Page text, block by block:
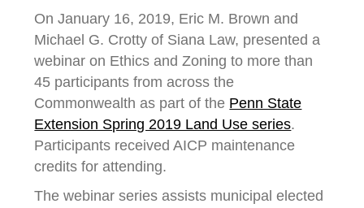
On January 16, 2019, Eric M. Brown and
Michael G. Crotty of Siana Law, presented a
webinar on Ethics and Zoning to more than
45 participants from across the
Commonwealth as part of the Penn State
Extension Spring 2019 Land Use series.
Participants received AICP maintenance
credits for attending.
The webinar series assists municipal elected